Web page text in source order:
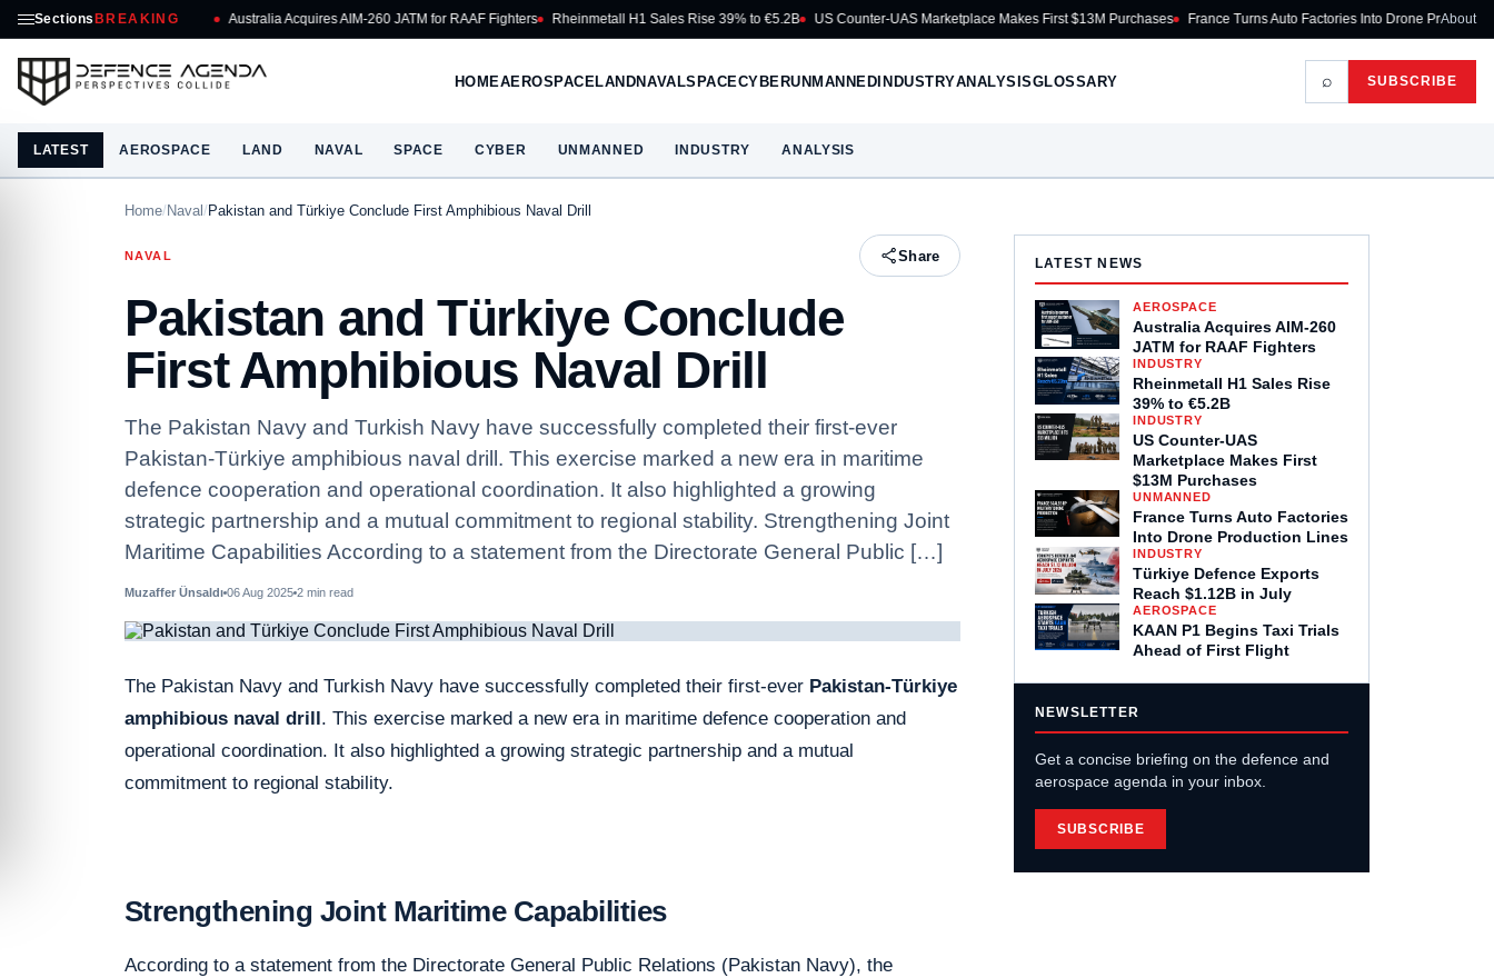
Sections BREAKINGAustralia Acquires AIM-260 JATM for RAAF Fighters Rheinmetall H1 Sales Rise 39% to €5.2B US Counter-UAS Marketplace Makes First $13M Purchases France Turns Auto Factories Into Drone Production Lines
About
HOMEAEROSPACELANDNAVALSPACECYBERUNMANNED INDUSTRYANALYSISGLOSSARY ⌕ SUBSCRIBE
LATEST AEROSPACE LAND NAVAL SPACE CYBER UNMANNED INDUSTRY ANALYSIS
Home/ Naval / Pakistan and Türkiye Conclude First Amphibious Naval Drill
NAVAL Share
Pakistan and Türkiye Conclude
First Amphibious Naval Drill
The Pakistan Navy and Turkish Navy have successfully completed their first-ever
Pakistan-Türkiye amphibious naval drill. This exercise marked a new era in maritime
defence cooperation and operational coordination. It also highlighted a growing
strategic partnership and a mutual commitment to regional stability. Strengthening Joint
Maritime Capabilities According to a statement from the Directorate General Public […]
Muzaffer Ünsaldı 06 Aug 2025 2 min read
The Pakistan Navy and Turkish Navy have successfully completed their first-ever Pakistan-Türkiye
amphibious naval drill. This exercise marked a new era in maritime defence cooperation and
operational coordination. It also highlighted a growing strategic partnership and a mutual
commitment to regional stability.
Strengthening Joint Maritime Capabilities
According to a statement from the Directorate General Public Relations (Pakistan Navy), the
LATEST NEWS
AEROSPACE
Australia Acquires AIM-260
JATM for RAAF Fighters
INDUSTRY
Rheinmetall H1 Sales Rise
39% to €5.2B
INDUSTRY
US Counter-UAS
Marketplace Makes First
$13M Purchases
UNMANNED
France Turns Auto Factories
Into Drone Production Lines
INDUSTRY
Türkiye Defence Exports
Reach $1.12B in July
AEROSPACE
KAAN P1 Begins Taxi Trials
Ahead of First Flight
NEWSLETTER
Get a concise briefing on the defence and
aerospace agenda in your inbox.
SUBSCRIBE